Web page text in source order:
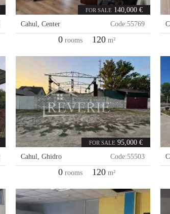
FOR SALE 140,000 €
Cahul,Center Code:55769
0 rooms 120 m²
FOR SALE 95,000 €
Cahul,Ghidro Code:55503
0 rooms 120 m²